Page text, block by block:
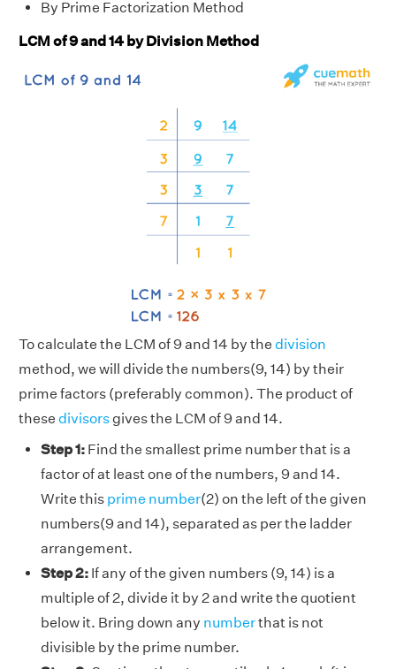
By Prime Factorization Method
LCM of 9 and 14 by Division Method
To calculate the LCM of 9 and 14 by the division
method, we will divide the numbers(9, 14) by their
prime factors (preferably common). The product of
these divisors gives the LCM of 9 and 14.
Step 1: Find the smallest prime number that is a
factor of at least one of the numbers, 9 and 14.
Write this prime number(2) on the left of the given
numbers(9 and 14), separated as per the ladder
arrangement.
Step 2: If any of the given numbers (9, 14) is a
multiple of 2, divide it by 2 and write the quotient
below it. Bring down any numberthat is not
divisible by the prime number.